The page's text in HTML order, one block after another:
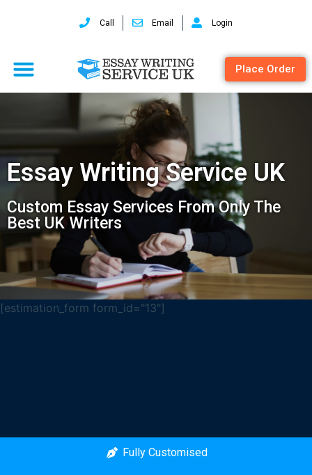
Call Email Login
Place Order
Essay Writing Service UK
Custom Essay Services From Only The
Best UK Writers
[estimation_form form_id="13"]
Fully Customised